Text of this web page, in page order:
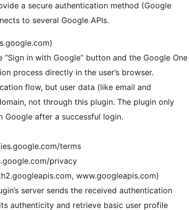
a secure authentication method (Google
to several Google APIs.
in with Google” button and the Google One
process directly in the user’s browser.
flow, but user data (like email and
not through this plugin. The plugin only
Google after a successful login.
terms
privacy
www.googleapis.com)
server sends the received authentication
authenticity and retrieve basic user profile